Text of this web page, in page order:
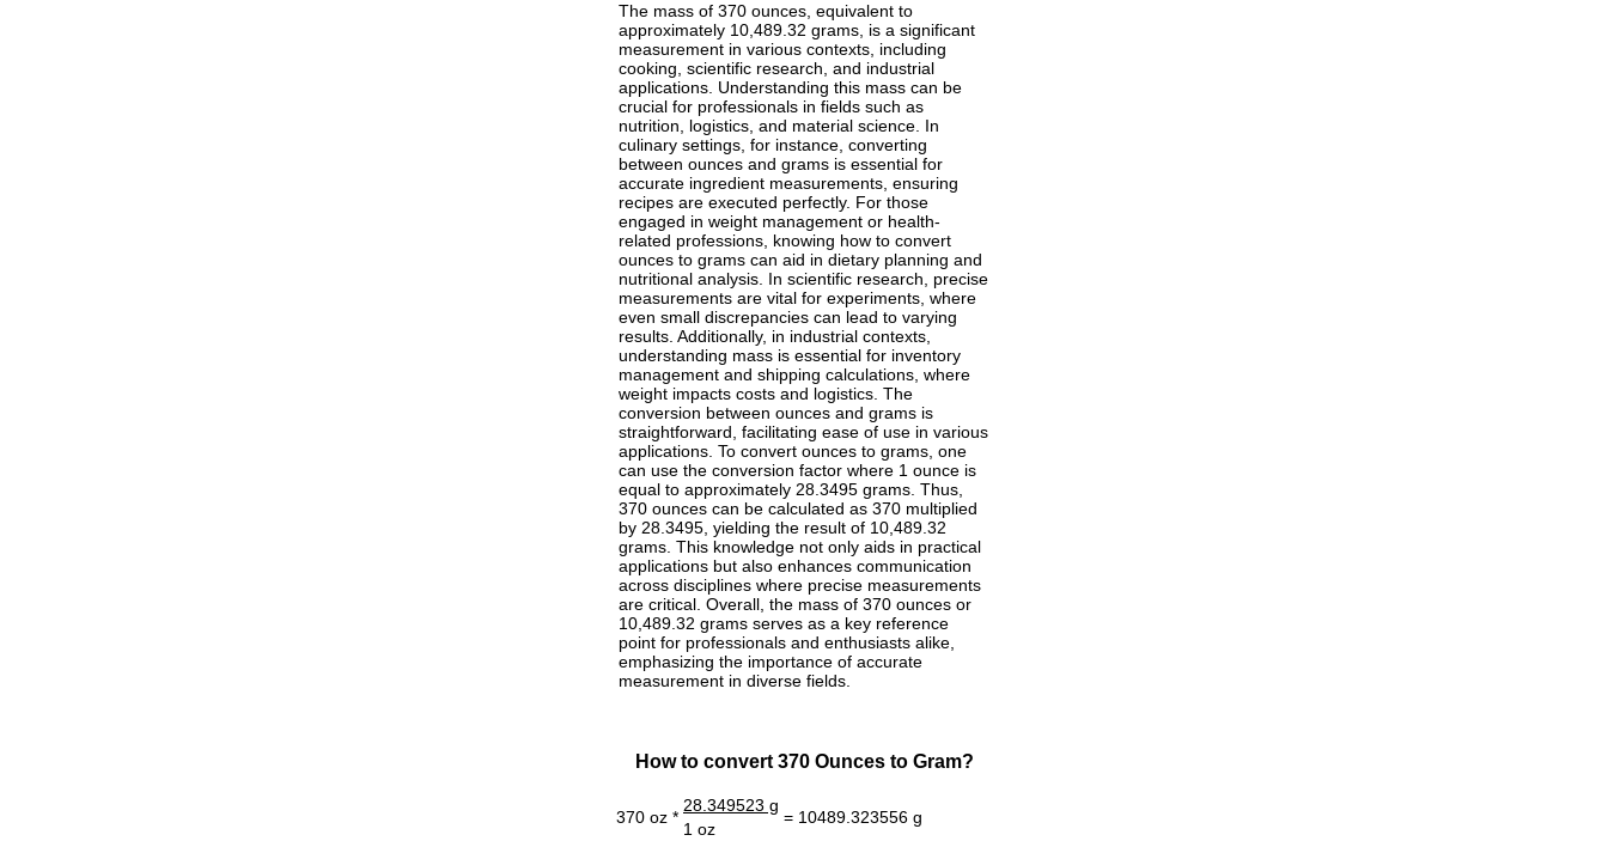
The mass of 370 ounces, equivalent to
approximately 10,489.32 grams, is a significant
measurement in various contexts, including
cooking, scientific research, and industrial
applications. Understanding this mass can be
crucial for professionals in fields such as
nutrition, logistics, and material science. In
culinary settings, for instance, converting
between ounces and grams is essential for
accurate ingredient measurements, ensuring
recipes are executed perfectly. For those
engaged in weight management or health-
related professions, knowing how to convert
ounces to grams can aid in dietary planning and
nutritional analysis. In scientific research, precise
measurements are vital for experiments, where
even small discrepancies can lead to varying
results. Additionally, in industrial contexts,
understanding mass is essential for inventory
management and shipping calculations, where
weight impacts costs and logistics. The
conversion between ounces and grams is
straightforward, facilitating ease of use in various
applications. To convert ounces to grams, one
can use the conversion factor where 1 ounce is
equal to approximately 28.3495 grams. Thus,
370 ounces can be calculated as 370 multiplied
by 28.3495, yielding the result of 10,489.32
grams. This knowledge not only aids in practical
applications but also enhances communication
across disciplines where precise measurements
are critical. Overall, the mass of 370 ounces or
10,489.32 grams serves as a key reference
point for professionals and enthusiasts alike,
emphasizing the importance of accurate
measurement in diverse fields.
How to convert 370 Ounces to Gram?
370 oz *
28.349523 g
= 10489.323556 g
1 oz